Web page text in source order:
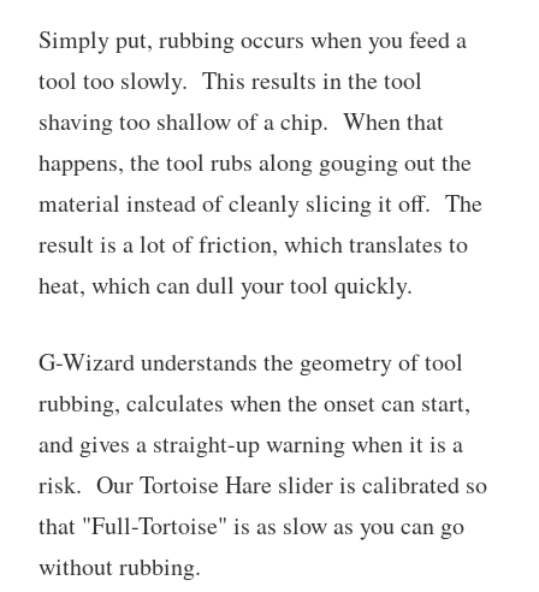
Simply put, rubbing occurs when you feed a
tool too slowly. This results in the tool
shaving too shallow of a chip. When that
happens, the tool rubs along gouging out the
material instead of cleanly slicing it off. The
result is a lot of friction, which translates to
heat, which can dull your tool quickly.
G-Wizard understands the geometry of tool
rubbing, calculates when the onset can start,
and gives a straight-up warning when it is a
risk. Our Tortoise Hare slider is calibrated so
that "Full-Tortoise" is as slow as you can go
without rubbing.